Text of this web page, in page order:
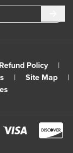
Refund Policy
|
| Site Map
|